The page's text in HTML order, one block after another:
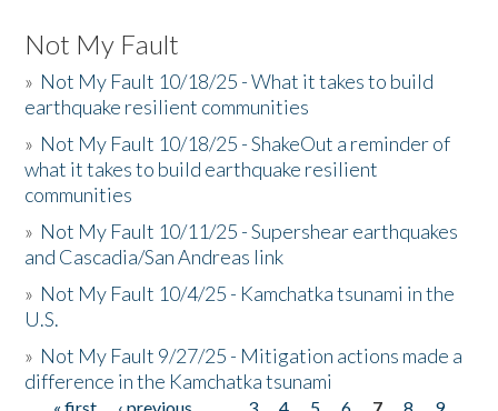
Not My Fault
» Not My Fault 10/18/25 - What it takes to build
earthquake resilient communities
» Not My Fault 10/18/25 - ShakeOut a reminder of
what it takes to build earthquake resilient
communities
» Not My Fault 10/11/25 - Supershear earthquakes
and Cascadia/San Andreas link
» Not My Fault 10/4/25 - Kamchatka tsunami in the
U.S.
» Not My Fault 9/27/25 - Mitigation actions made a
difference in the Kamchatka tsunami